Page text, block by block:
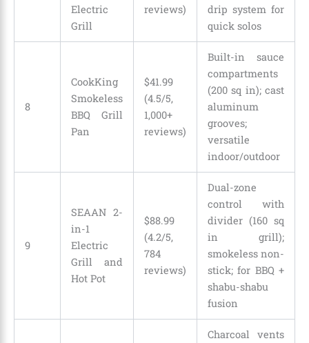
Electric
Grill
reviews)
drip system for
quick solos
8
CookKing
Smokeless
BBQ Grill
Pan
$41.99
(4.5/5,
1,000+
reviews)
Built-in sauce
compartments
(200 sq in); cast
aluminum
grooves;
versatile
indoor/outdoor
9
SEAAN 2-
in-1
Electric
Grill and
Hot Pot
$88.99
(4.2/5,
784
reviews)
Dual-zone
control with
divider (160 sq
in grill);
smokeless non-
stick; for BBQ +
shabu-shabu
fusion
Charcoal vents